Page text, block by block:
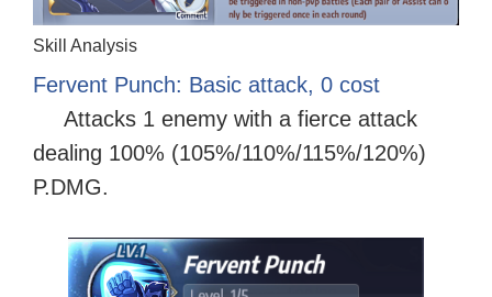
Skill Analysis
Fervent Punch: Basic attack, 0 cost
Attacks 1 enemy with a fierce attack
dealing 100% (105%/110%/115%/120%)
P.DMG.